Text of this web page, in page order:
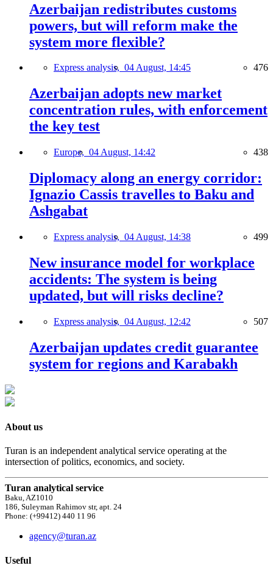
Azerbaijan redistributes customs
powers, but will reform make the
system more flexible?
Express analysis, 04 August, 14:45 476
Azerbaijan adopts new market
concentration rules, with enforcement
the key test
Europe, 04 August, 14:42 438
Diplomacy along an energy corridor:
Ignazio Cassis travelles to Baku and
Ashgabat
Express analysis, 04 August, 14:38 499
New insurance model for workplace
accidents: The system is being
updated, but will risks decline?
Express analysis, 04 August, 12:42 507
Azerbaijan updates credit guarantee
system for regions and Karabakh
About us
Turan is an independent analytical service operating at the
intersection of politics, economics, and society.
Turan analytical service
Baku, AZ1010
186, Suleyman Rahimov str, apt. 24
Phone: (+99412) 440 11 96
agency@turan.az
Useful